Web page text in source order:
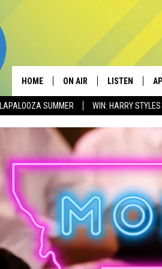
SUMMER WIN: HARRY STYLES
HOME ON AIR
ALL DJS
SCHEDULE
ELVIS DURAN
ANDI AHNE
SWEET LENNY
POPCRUSH NIGHTS
LISTEN
RECENTLY
LISTEN ON